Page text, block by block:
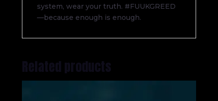
system, wear your truth. #FUUKGREED
—because enough is enough.
Related products